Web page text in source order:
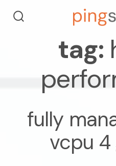
tag:
fully
vcpu